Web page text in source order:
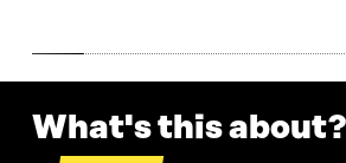
What's this about?